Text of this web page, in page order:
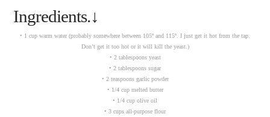
Ingredients.↓
• 1 cup warm water (probably somewhere between 105º and 115º. I just get it hot from the tap.
Don’t get it too hot or it will kill the yeast.)
• 2 tablespoons yeast
• 2 tablespoons sugar
• 2 teaspoons garlic powder
• 1/4 cup melted butter
• 1/4 cup olive oil
• 3 cups all-purpose flour